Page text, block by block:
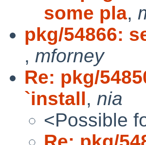
some pla,
pkg/54866:
, mforney
Re: pkg/
`install, nia
<Possible